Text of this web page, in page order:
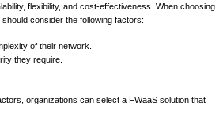
flexibility, and cost-effectiveness. When choosing
consider the following factors:
of their network.
they require.
organizations can select a FWaaS solution that